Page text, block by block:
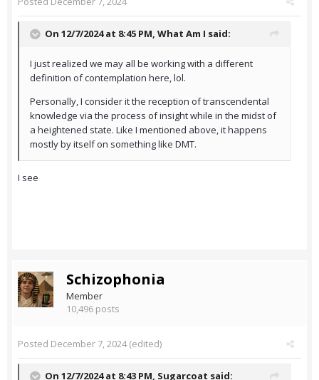
On 12/7/2024 at 8:45 PM, What Am I said:
I just realized we may all be working with a different
definition of contemplation here, lol.
Personally, I consider it the reception of transcendental
knowledge via the process of insight while in the midst of
a heightened state. Like I mentioned above, it happens
mostly by itself on something like DMT.
I see
Schizophonia
Member
10,496 posts
Posted December 7, 2024(edited)
On 12/7/2024 at 8:43 PM, Sugarcoat said: